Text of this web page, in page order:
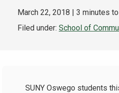
March 22, 2018 | 3 minutes
Filed under: School of
SUNY Oswego students